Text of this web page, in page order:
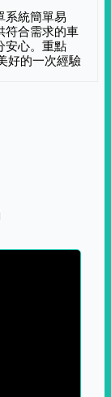
系統簡單易
符合需求的車
安心。重點
好的一次經驗